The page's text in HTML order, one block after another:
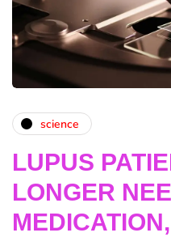
science
LUPUS
LONGER